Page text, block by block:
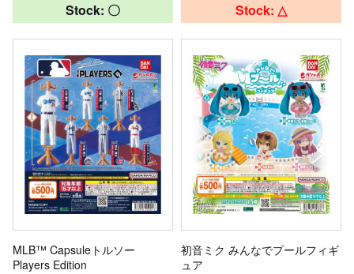
Stock: 〇
MLB™ Capsuleトルソー
Players Edition
Stock: △
初音ミク みんなでプールフィギ
ュア